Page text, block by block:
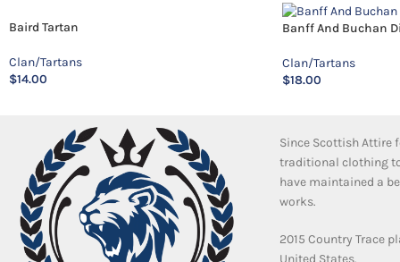
Baird Tartan
Clan/Tartans
$14.00
Banff And Buchan
Clan/Tartans
$18.00
Since Scottish Attire
traditional clothing
have maintained a
works.
2015 Country Trace
United States.